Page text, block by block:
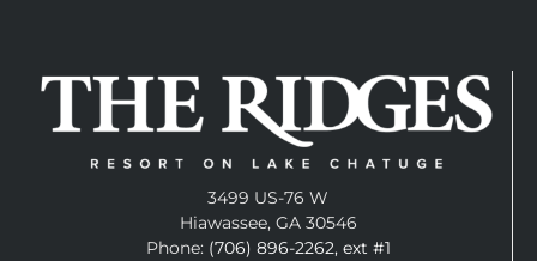
3499 US-76 W
Hiawassee, GA 30546
Phone: (706) 896-2262, ext #1